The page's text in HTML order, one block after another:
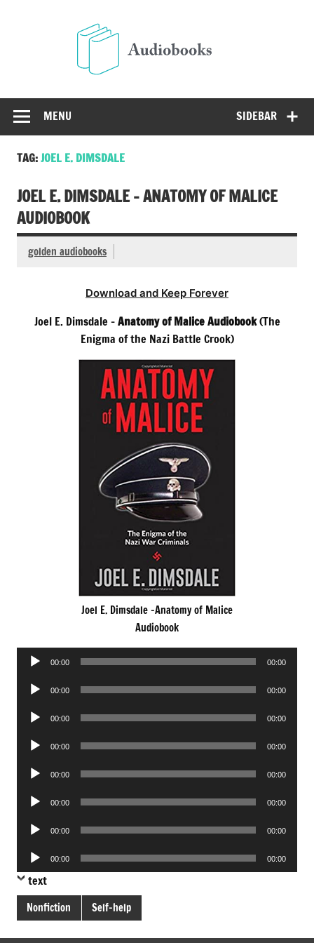
SIDEBAR
MENU
TAG:JOEL E. DIMSDALE
JOEL E. DIMSDALE – ANATOMY OF MALICE
AUDIOBOOK
golden audiobooks
Download and Keep Forever
Joel E. Dimsdale –Anatomy of Malice Audiobook(The
Enigma of the Nazi Battle Crook)
Joel E. Dimsdale -Anatomy of Malice
Audiobook
Audio
00:00 00:00
Audio
00:00 00:00
Audio
00:00 00:00
Audio
00:00 00:00
Audio
00:00 00:00
Audio
00:00 00:00
Audio
00:00 00:00
Audio
Player
00:00 00:00
text
Nonfiction Self-help